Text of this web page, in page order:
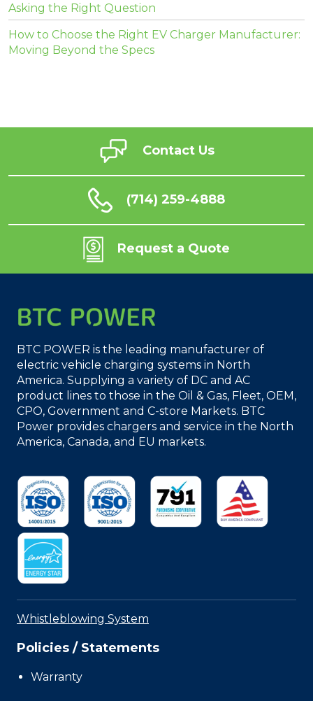
Asking the Right Question
How to Choose the Right EV Charger Manufacturer:
Moving Beyond the Specs
Contact Us
(714) 259-4888
Request a Quote
BTC POWER is the leading manufacturer of
electric vehicle charging systems in North
America. Supplying a variety of DC and AC
product lines to those in the Oil & Gas, Fleet, OEM,
CPO, Government and C-store Markets. BTC
Power provides chargers and service in the North
America, Canada, and EU markets.
Whistleblowing System
Policies / Statements
Warranty